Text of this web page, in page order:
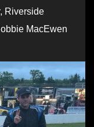
, Riverside
MacEwen